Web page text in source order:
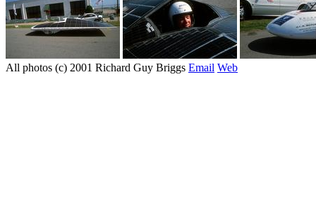
All photos (c) 2001 Richard Guy Briggs Email Web